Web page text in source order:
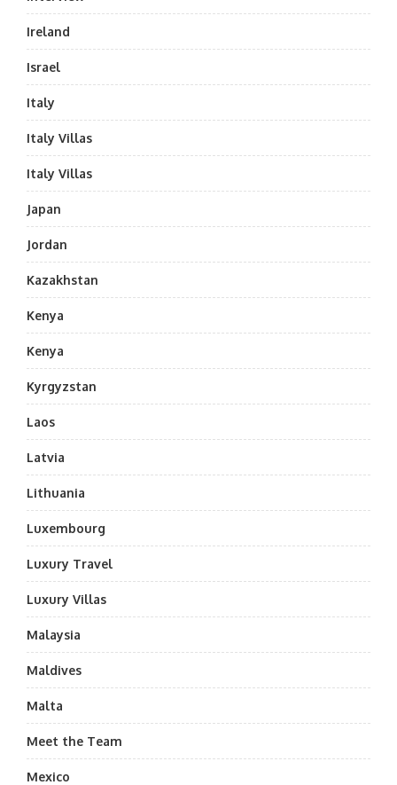
Ireland
Israel
Italy
Italy Villas
Italy Villas
Japan
Jordan
Kazakhstan
Kenya
Kenya
Kyrgyzstan
Laos
Latvia
Lithuania
Luxembourg
Luxury Travel
Luxury Villas
Malaysia
Maldives
Malta
Meet the Team
Mexico